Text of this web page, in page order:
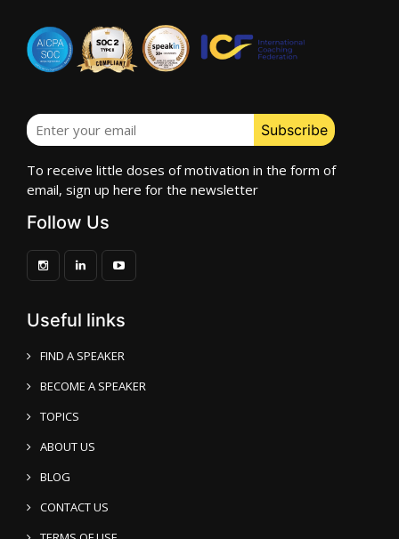
To receive little doses of motivation in the form of
email, sign up here for the newsletter
Follow Us
Useful links
FIND A SPEAKER
BECOME A SPEAKER
TOPICS
ABOUT US
BLOG
CONTACT US